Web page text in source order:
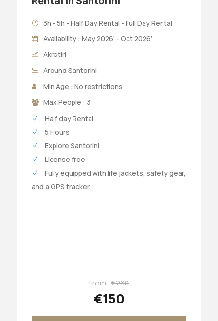
3h - 5h - Half Day Rental - Full Day Rental
Availability : May 2026’ - Oct 2026’
Akrotiri
Around Santorini
Min Age : No restrictions
Max People : 3
Half day Rental
5 Hours
Explore Santorini
License free
Fully equipped with life jackets, safety gear,
and a GPS tracker.
From €260
€150